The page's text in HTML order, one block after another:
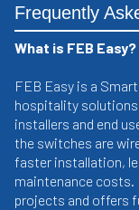
Frequently
What is FEB Easy?
FEB Easy is a
hospitality solutions
installers and end
the switches are
faster installation,
maintenance costs.
projects and offers